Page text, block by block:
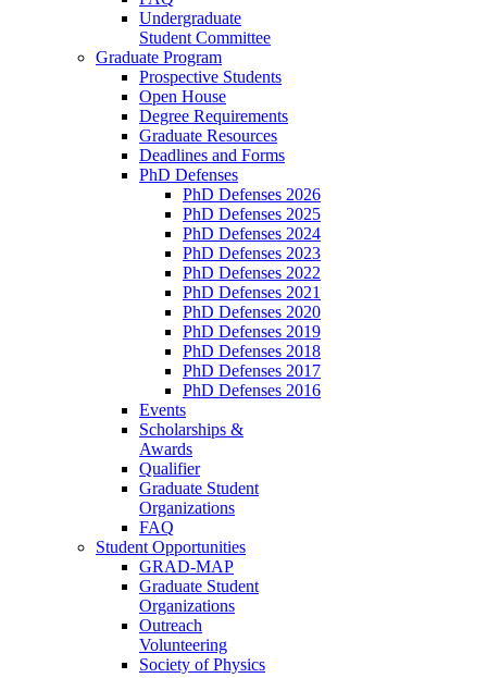
Undergraduate
Student Committee
Graduate Program
Prospective Students
Open House
Degree Requirements
Graduate Resources
Deadlines and Forms
PhD Defenses
PhD Defenses 2026
PhD Defenses 2025
PhD Defenses 2024
PhD Defenses 2023
PhD Defenses 2022
PhD Defenses 2021
PhD Defenses 2020
PhD Defenses 2019
PhD Defenses 2018
PhD Defenses 2017
PhD Defenses 2016
Events
Scholarships &
Awards
Qualifier
Graduate Student
Organizations
FAQ
Student Opportunities
GRAD-MAP
Graduate Student
Organizations
Outreach
Volunteering
Society of Physics